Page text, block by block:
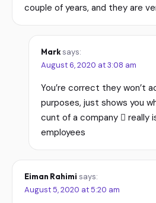
couple of years, and they are
Marksays:
August 6, 2020 at 3:08 am
You’re correct they won’t
purposes, just shows you
cunt of a company  really
employees
Eiman Rahimi says:
August 5, 2020 at 5:20 am